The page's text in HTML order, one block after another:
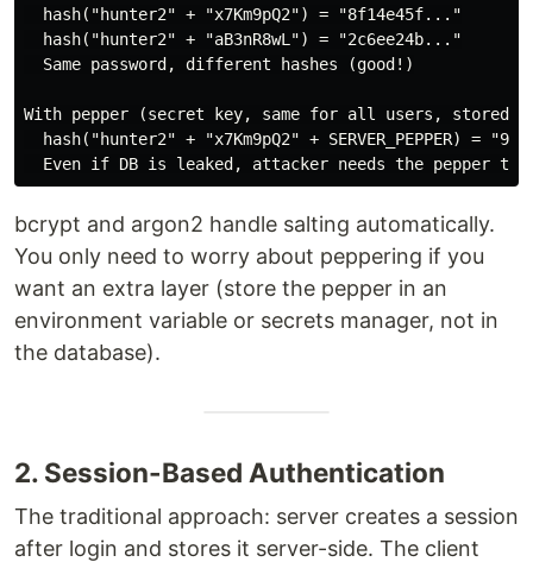
  hash("hunter2" + "x7Km9pQ2") = "8f14e45f..."
  hash("hunter2" + "aB3nR8wL") = "2c6ee24b..."
  Same password, different hashes (good!)
With pepper (secret key, same for all users, stored
hash("hunter2" + "x7Km9pQ2" + SERVER_PEPPER) =
bcrypt and argon2 handle salting automatically.
You only need to worry about peppering if you
want an extra layer (store the pepper in an
environment variable or secrets manager, not in
the database).
2. Session-Based Authentication
The traditional approach: server creates a session
after login and stores it server-side. The client